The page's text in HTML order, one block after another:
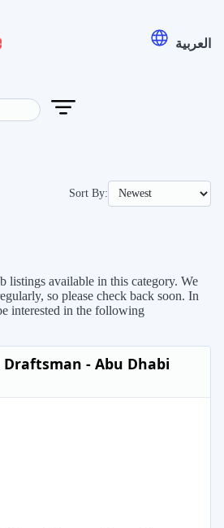
العربية
Sort By:
listings available in this category. We
so please check back soon. In
interested in the following
- Abu Dhabi